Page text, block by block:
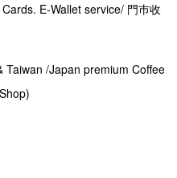
E-Wallet service/ 門巿收
Taiwan /Japan premium Coffee